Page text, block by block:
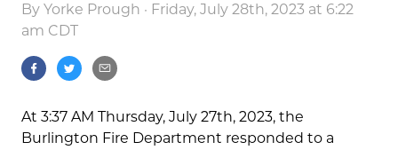
By Yorke Prough · Friday, July 28th, 2023 at 6:22
am CDT
At 3:37 AM Thursday, July 27th, 2023, the
Burlington Fire Department responded to a